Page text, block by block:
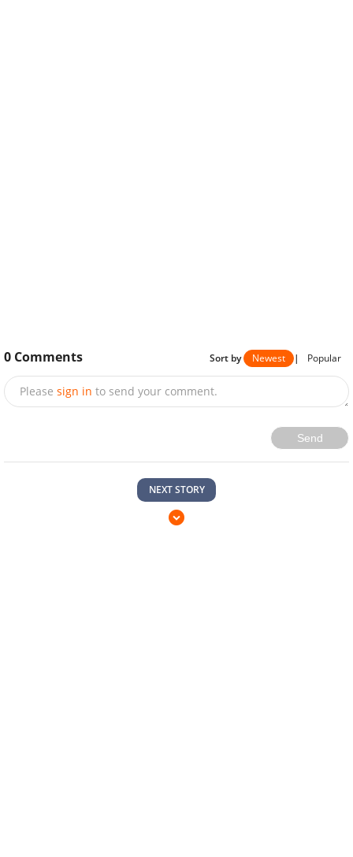
0 Comments Sort by Newest | Popular
Please sign in to send your comment.
Send
NEXT STORY